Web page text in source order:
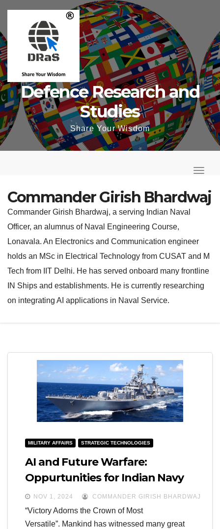
content
Defence Research and
Studies
Share Your Wisdom
o
g
a
v
i
T
g
v
t
Commander Girish Bhardwaj
Commander Girish Bhardwaj, a serving Indian Naval
Officer, an alumnus of Naval Engineering Course,
Lonavala. An Electronics and Communication engineer
holds an MSc in Electrical Technology from CUSAT and M
Tech from IIT Delhi. He has served onboard many frontline
IN Ships and establishments. He is currently researching
on integrating AI applications in Naval Service.
MILITARY AFFAIRS STRATEGIC TECHNOLOGIES
AI and Future Warfare:
Oppurtunities for Indian Navy
NOV 1, 2024 COMMANDER GIRISH BHARDWAJ
“Victory Adorns the Crown of Most
Versatile”. Mankind has witnessed many great